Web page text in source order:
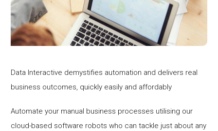
Data Interactive demystifies automation and delivers real
business outcomes, quickly easily and affordably
Automate your manual business processes utilising our
cloud-based software robots who can tackle just about any